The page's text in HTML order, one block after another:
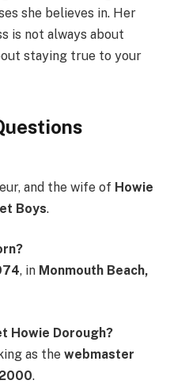
she believes in. Her
is not always about
staying true to your
and the wife of Howie
Boys.
, in Monmouth Beach,
Howie Dorough?
as the webmaster
2000.